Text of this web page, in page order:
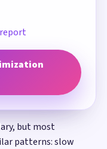
but most
patterns: slow